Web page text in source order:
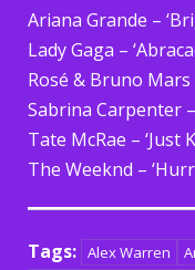
Ariana Grande –
Lady Gaga –
Rosé & Bruno Mars
Sabrina Carpenter –
Tate McRae – ‘Just
The Weeknd –
Tags: Alex Warren